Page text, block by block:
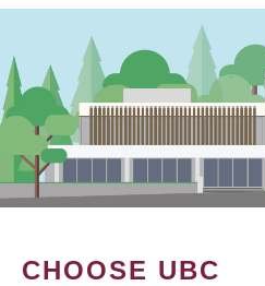
CHOOSE UBC